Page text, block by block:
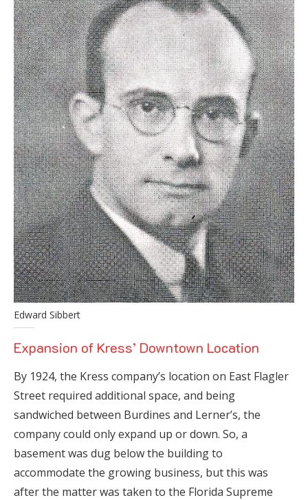
Edward Sibbert
Expansion of Kress’ Downtown Location
By 1924, the Kress company’s location on East Flagler
Street required additional space, and being
sandwiched between Burdines and Lerner’s, the
company could only expand up or down. So, a
basement was dug below the building to
accommodate the growing business, but this was
after the matter was taken to the Florida Supreme